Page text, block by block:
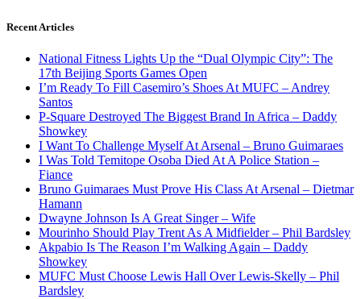
Recent Articles
National Fitness Lights Up the “Dual Olympic City”: The
17th Beijing Sports Games Open
I’m Ready To Fill Casemiro’s Shoes At MUFC – Andrey
Santos
P-Square Destroyed The Biggest Brand In Africa – Daddy
Showkey
I Want To Challenge Myself At Arsenal – Bruno Guimaraes
I Was Told Temitope Osoba Died At A Police Station –
Fiance
Bruno Guimaraes Must Prove His Class At Arsenal – Dietmar
Hamann
Dwayne Johnson Is A Great Singer – Wife
Mourinho Should Play Trent As A Midfielder – Phil Bardsley
Akpabio Is The Reason I’m Walking Again – Daddy
Showkey
MUFC Must Choose Lewis Hall Over Lewis-Skelly – Phil
Bardsley